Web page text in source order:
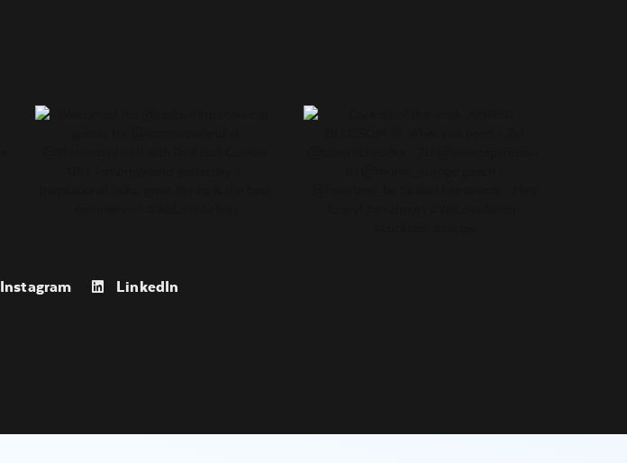
Instagram LinkedIn